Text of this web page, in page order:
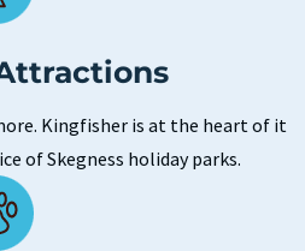
Kingfisher is at the heart of it
of Skegness holiday parks.